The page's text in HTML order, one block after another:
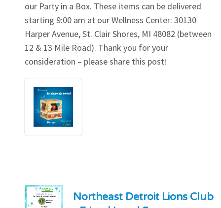
our Party in a Box. These items can be delivered
starting 9:00 am at our Wellness Center: 30130
Harper Avenue, St. Clair Shores, MI 48082 (between
12 & 13 Mile Road). Thank you for your
consideration – please share this post!
Northeast Detroit Lions Club